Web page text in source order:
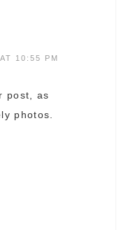
10:55 PM
post, as
photos.